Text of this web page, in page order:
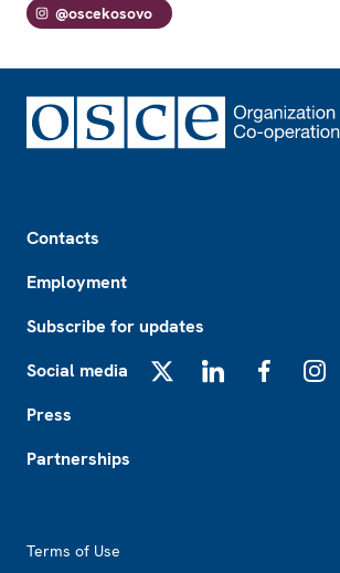
@oscekosovo
Contacts
Employment
Subscribe for updates
Social media
Press
Partnerships
Terms of Use